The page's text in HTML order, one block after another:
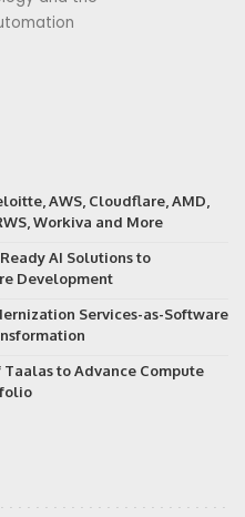
AWS, Cloudflare, AMD,
Workiva and More
AI Solutions to
Development
Services-as-Software
to Advance Compute